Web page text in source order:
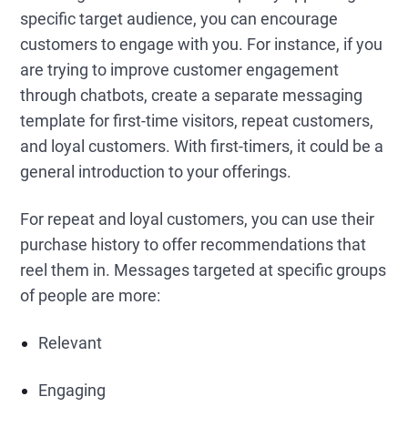
specific target audience, you can encourage
customers to engage with you. For instance, if you
are trying to improve customer engagement
through chatbots, create a separate messaging
template for first-time visitors, repeat customers,
and loyal customers. With first-timers, it could be a
general introduction to your offerings.
For repeat and loyal customers, you can use their
purchase history to offer recommendations that
reel them in. Messages targeted at specific groups
of people are more:
Relevant
Engaging